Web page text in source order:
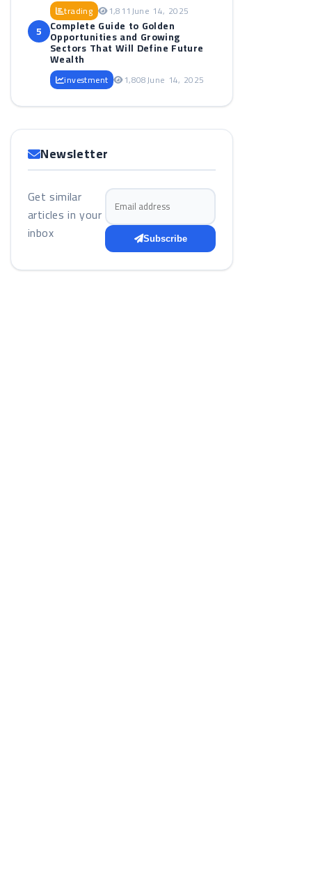
trading 1,811June 14, 2025
5 Complete Guide to Golden
Opportunities and Growing
Sectors That Will Define Future
Wealth
investment 1,808June 14, 2025
Newsletter
Get similar
articles in your
inbox
Email address
Subscribe